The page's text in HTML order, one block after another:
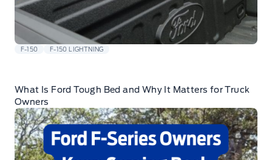
F-150 F-150 LIGHTNING
What Is Ford Tough Bed and Why It Matters for Truck
Owners